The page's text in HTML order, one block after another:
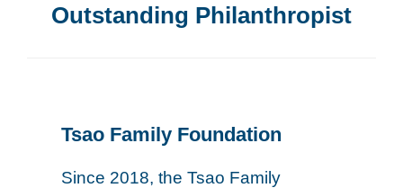
Outstanding Philanthropist
Tsao Family Foundation
Since 2018, the Tsao Family